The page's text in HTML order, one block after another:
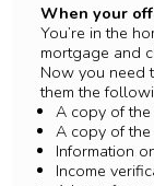
When your
You’re in the
mortgage and
Now you need
them the
A copy of
A copy of
Information
Income